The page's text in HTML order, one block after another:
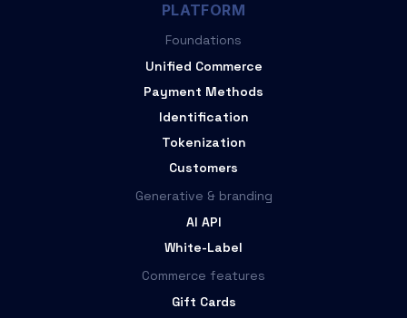
PLATFORM
Foundations
Unified Commerce
Payment Methods
Identification
Tokenization
Customers
Generative & branding
AI API
White-Label
Commerce features
Gift Cards